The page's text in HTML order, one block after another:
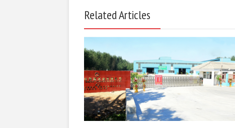
Related Articles